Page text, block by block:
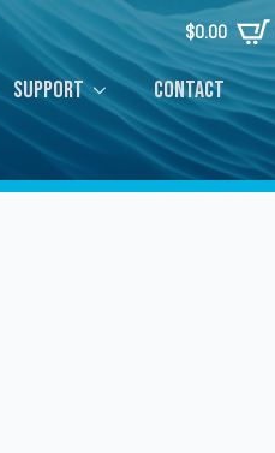
$0.00
Support Contact